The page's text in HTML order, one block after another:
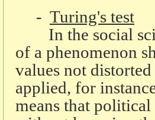
- Turing's test
In the social
of a phenomenon
values not
applied, for
means that